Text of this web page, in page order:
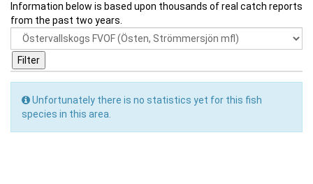
Information below is based upon thousands of real catch reports
from the past two years.
Unfortunately there is no statistics yet for this fish
species in this area.